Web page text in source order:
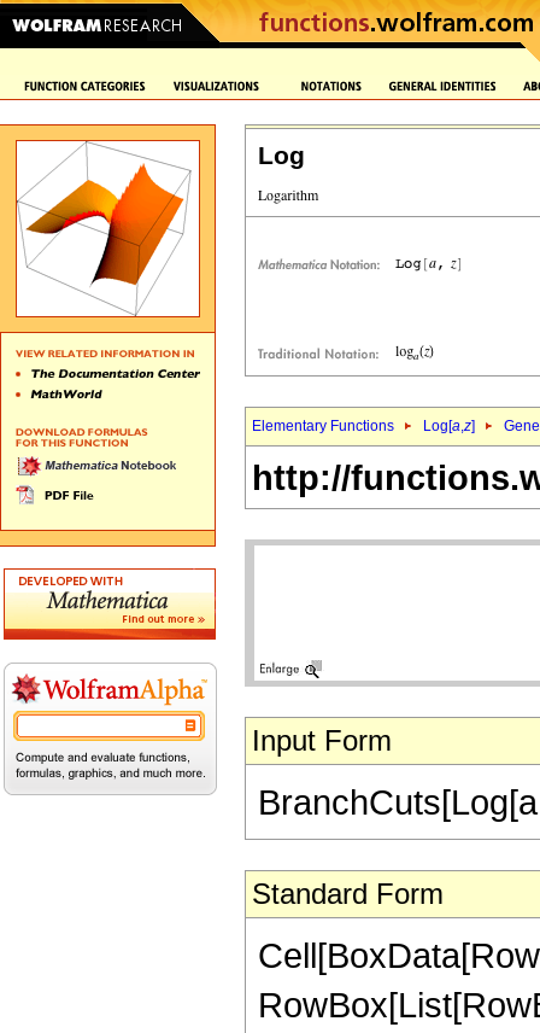
Log
Elementary Functions Log[a,z]
http://
Input Form
Standard Form